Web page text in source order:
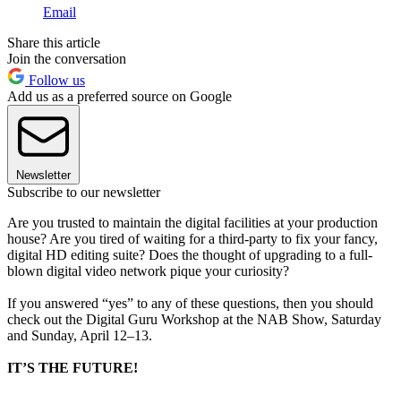
Email
Share this article
Join the conversation
Follow us
Add us as a preferred source on Google
Newsletter
Subscribe to our newsletter
Are you trusted to maintain the digital facilities at your production
house? Are you tired of waiting for a third-party to fix your fancy,
digital HD editing suite? Does the thought of upgrading to a full-
blown digital video network pique your curiosity?
If you answered “yes” to any of these questions, then you should
check out the Digital Guru Workshop at the NAB Show, Saturday
and Sunday, April 12–13.
IT’S THE FUTURE!